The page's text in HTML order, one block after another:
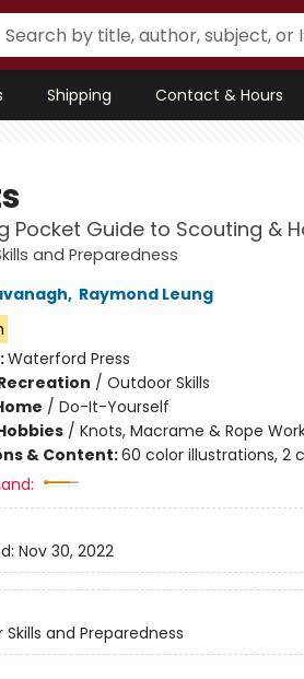
Shipping Contact & Hours
Pocket Guide to Scouting &
and Preparedness
, Raymond Leung
Waterford Press
/ Outdoor Skills
/ Do-It-Yourself
/ Knots, Macrame & Rope
& Content:60 color illustrations, 2
Nov 30, 2022
and Preparedness